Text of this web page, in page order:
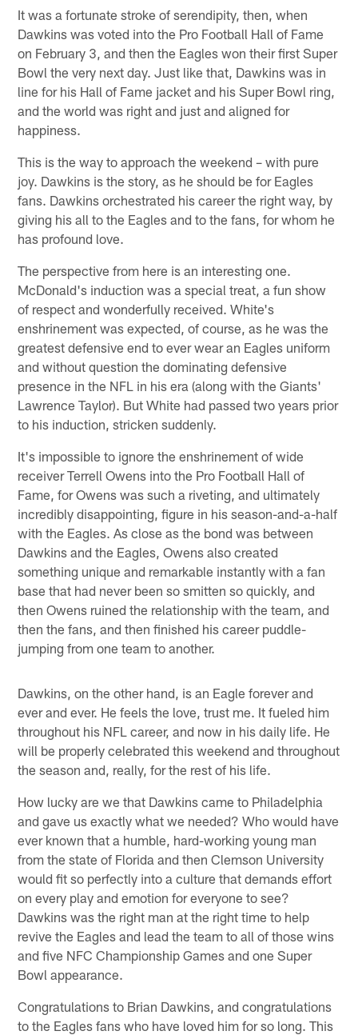
It was a fortunate stroke of serendipity, then, when
Dawkins was voted into the Pro Football Hall of Fame
on February 3, and then the Eagles won their first Super
Bowl the very next day. Just like that, Dawkins was in
line for his Hall of Fame jacket and his Super Bowl ring,
and the world was right and just and aligned for
happiness.
This is the way to approach the weekend – with pure
joy. Dawkins is the story, as he should be for Eagles
fans. Dawkins orchestrated his career the right way, by
giving his all to the Eagles and to the fans, for whom he
has profound love.
The perspective from here is an interesting one.
McDonald's induction was a special treat, a fun show
of respect and wonderfully received. White's
enshrinement was expected, of course, as he was the
greatest defensive end to ever wear an Eagles uniform
and without question the dominating defensive
presence in the NFL in his era (along with the Giants'
Lawrence Taylor). But White had passed two years prior
to his induction, stricken suddenly.
It's impossible to ignore the enshrinement of wide
receiver Terrell Owens into the Pro Football Hall of
Fame, for Owens was such a riveting, and ultimately
incredibly disappointing, figure in his season-and-a-half
with the Eagles. As close as the bond was between
Dawkins and the Eagles, Owens also created
something unique and remarkable instantly with a fan
base that had never been so smitten so quickly, and
then Owens ruined the relationship with the team, and
then the fans, and then finished his career puddle-
jumping from one team to another.
Dawkins, on the other hand, is an Eagle forever and
ever and ever. He feels the love, trust me. It fueled him
throughout his NFL career, and now in his daily life. He
will be properly celebrated this weekend and throughout
the season and, really, for the rest of his life.
How lucky are we that Dawkins came to Philadelphia
and gave us exactly what we needed? Who would have
ever known that a humble, hard-working young man
from the state of Florida and then Clemson University
would fit so perfectly into a culture that demands effort
on every play and emotion for everyone to see?
Dawkins was the right man at the right time to help
revive the Eagles and lead the team to all of those wins
and five NFC Championship Games and one Super
Bowl appearance.
Congratulations to Brian Dawkins, and congratulations
to the Eagles fans who have loved him for so long. This